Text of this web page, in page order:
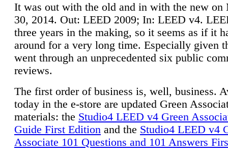
It was out with the old and in with the new on
30, 2014. Out: LEED 2009; In: LEED v4.
three years in the making, so it seems as if it
around for a very long time. Especially given
went through an unprecedented six public
reviews.
The first order of business is, well, business.
today in the e-store are updated Green
materials: the Studio4 LEED v4 Green
Guide First Edition and the Studio4 LEED v4
Associate 101 Questions and 101 Answers